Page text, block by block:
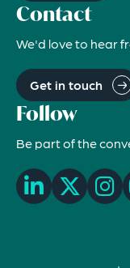
Contact
We'd love to hear
Get in touch
Follow
Be part of the